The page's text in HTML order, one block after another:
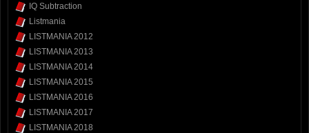
IQ Subtraction
Listmania
LISTMANIA 2012
LISTMANIA 2013
LISTMANIA 2014
LISTMANIA 2015
LISTMANIA 2016
LISTMANIA 2017
LISTMANIA 2018